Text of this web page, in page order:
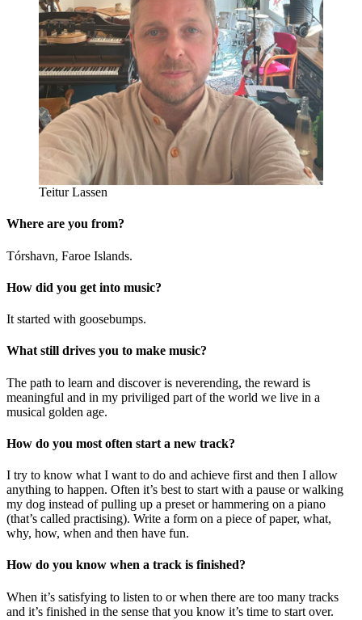
Teitur Lassen
Where are you from?
Tórshavn, Faroe Islands.
How did you get into music?
It started with goosebumps.
What still drives you to make music?
The path to learn and discover is neverending, the reward is
meaningful and in my priviliged part of the world we live in a
musical golden age.
How do you most often start a new track?
I try to know what I want to do and achieve first and then I allow
anything to happen. Often it’s best to start with a pause or walking
my dog instead of pulling up a preset or hammering on a piano
(that’s called practising). Write a form on a piece of paper, what,
why, how, when and then have fun.
How do you know when a track is finished?
When it’s satisfying to listen to or when there are too many tracks
and it’s finished in the sense that you know it’s time to start over.